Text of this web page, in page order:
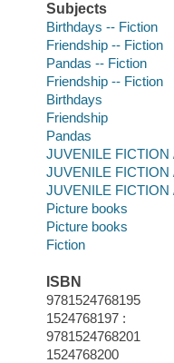
Subjects
Birthdays -- Fiction
Friendship -- Fiction
Pandas -- Fiction
Friendship -- Fiction
Birthdays
Friendship
Pandas
JUVENILE FICTION
JUVENILE FICTION
JUVENILE FICTION
Picture books
Picture books
Fiction
ISBN
9781524768195
1524768197 :
9781524768201
1524768200